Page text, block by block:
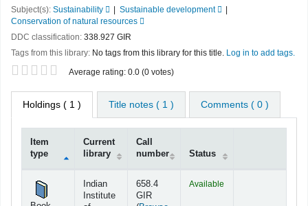
Subject(s): Sustainability
Sustainable development
Conservation of natural resources
DDC classification: 338.927 GIR
Tags from this library: No tags from this library for this title. Log in to add tags.
Average rating: 0.0 (0 votes)
Holdings ( 1 ) Title notes ( 1 ) Comments ( 0 )
Item
type
Current
library
Call
number
Status
Indian
Institute
658.4
GIR
Available